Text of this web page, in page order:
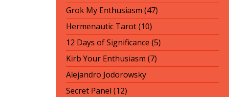
Grok My Enthusiasm (47)
Hermenautic Tarot (10)
12 Days of Significance (5)
Kirb Your Enthusiasm (7)
Alejandro Jodorowsky
Secret Panel (12)